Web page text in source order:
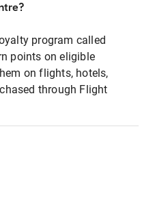
program called
points on eligible
on flights, hotels,
through Flight